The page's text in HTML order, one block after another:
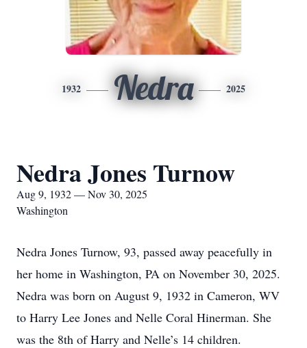
1932 Nedra 2025
Nedra Jones Turnow
Aug 9, 1932 — Nov 30, 2025
Washington
Nedra Jones Turnow, 93, passed away peacefully in
her home in Washington, PA on November 30, 2025.
Nedra was born on August 9, 1932 in Cameron, WV
to Harry Lee Jones and Nelle Coral Hinerman. She
was the 8th of Harry and Nelle’s 14 children.